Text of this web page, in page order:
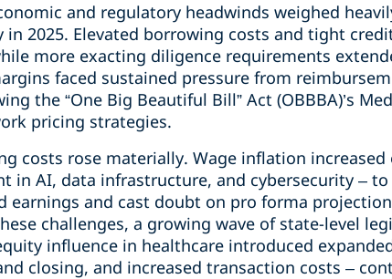
and regulatory headwinds weighed
in 2025. Elevated borrowing costs and tight
more exacting diligence requirements
faced sustained pressure from
the “One Big Beautiful Bill” Act (OBBBA)’s
pricing strategies.
costs rose materially. Wage inflation
in AI, data infrastructure, and cybersecurity –
earnings and cast doubt on pro forma
challenges, a growing wave of state-level
influence in healthcare introduced
closing, and increased transaction costs –